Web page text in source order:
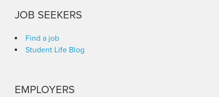
JOB SEEKERS
Find a job
Student Life Blog
EMPLOYERS